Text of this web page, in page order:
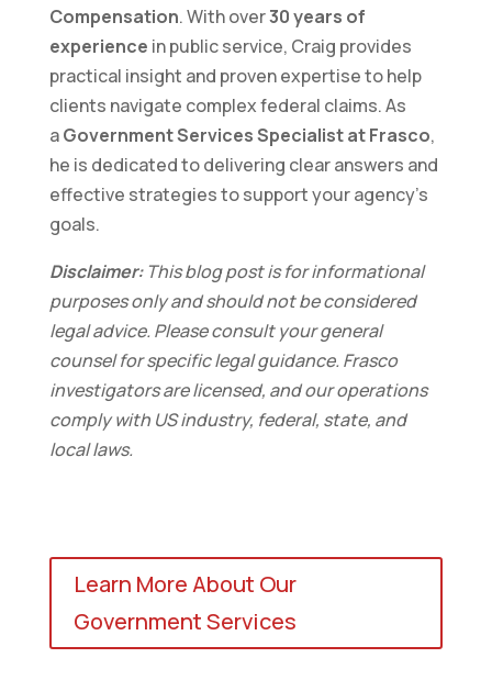
Compensation. With over30 years of
experience in public service, Craig provides
practical insight and proven expertise to help
clients navigate complex federal claims. As
aGovernment Services Specialist at Frasco,
he is dedicated to delivering clear answers and
effective strategies to support your agency’s
goals.
Disclaimer: This blog post is for informational
purposes only and should not be considered
legal advice. Please consult your general
counsel for specific legal guidance. Frasco
investigators are licensed, and our operations
comply with US industry, federal, state, and
local laws.
Learn More About Our
Government Services